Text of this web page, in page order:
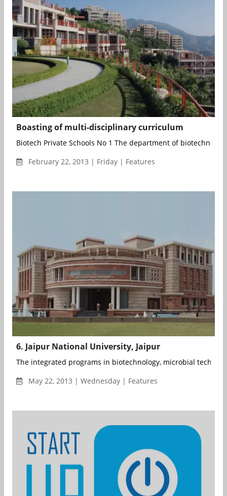
Boasting of multi-disciplinary curriculum
Biotech Private Schools No 1 The department of
February 22, 2013 | Friday | Features
6. Jaipur National University, Jaipur
The integrated programs in biotechnology, microbial
May 22, 2013 | Wednesday | Features